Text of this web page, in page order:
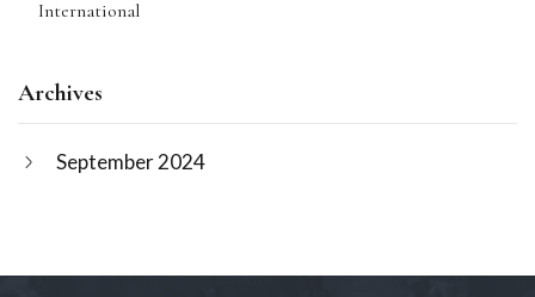
International
Archives
September 2024